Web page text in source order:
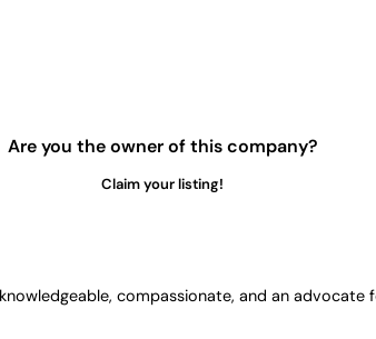
Are you the owner of this company?
Claim your listing!
compassionate, and an